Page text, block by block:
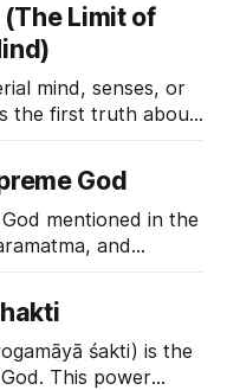
Limit of
mind, senses, or
the first truth about
God
mentioned in the
and
all divine
śakti) is the
This power